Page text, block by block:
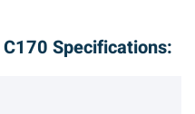
Specifications: